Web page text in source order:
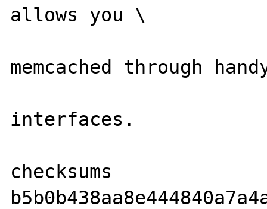
allows you \
memcached through
interfaces.
checksums